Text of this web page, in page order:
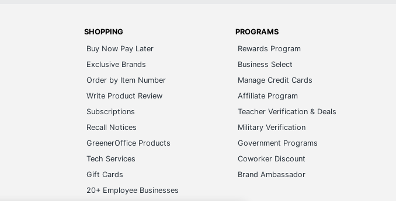
SHOPPING
Buy Now Pay Later
Exclusive Brands
Order by Item Number
Write Product Review
Subscriptions
Recall Notices
GreenerOffice Products
Tech Services
Gift Cards
20+ Employee Businesses
PROGRAMS
Rewards Program
Business Select
Manage Credit Cards
Affiliate Program
Teacher Verification & Deals
Military Verification
Government Programs
Coworker Discount
Brand Ambassador